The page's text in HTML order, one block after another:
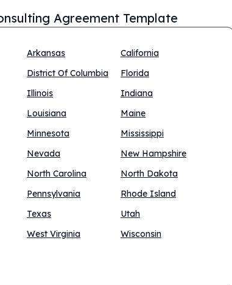
Agreement Template
Arkansas
California
District Of Columbia
Florida
Illinois
Indiana
Louisiana
Maine
Minnesota
Mississippi
Nevada
New Hampshire
North Carolina
North Dakota
Pennsylvania
Rhode Island
Texas
Utah
West Virginia
Wisconsin